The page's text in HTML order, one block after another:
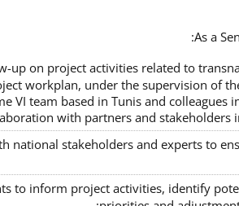
As a
up on project activities related to
workplan, under the supervision of
VI team based in Tunis and colleagues
with partners and stakeholders
national stakeholders and experts to
to inform project activities, identify